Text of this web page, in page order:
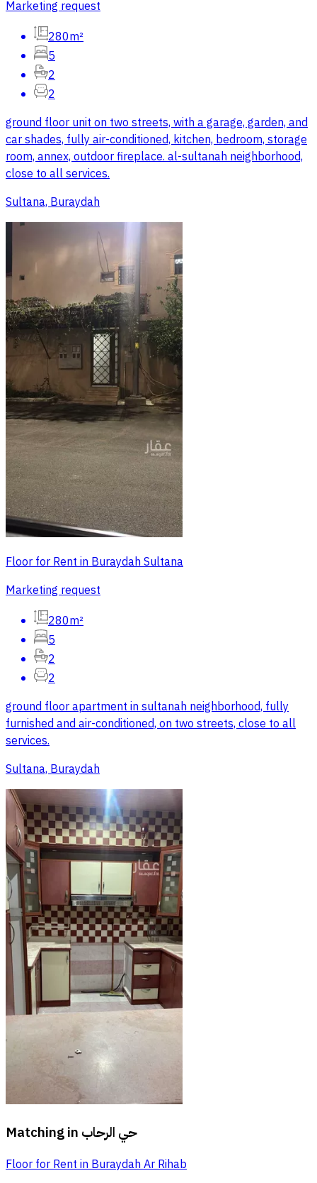
Marketing request
280m²
5
2
2
ground floor unit on two streets, with a garage, garden, and
car shades, fully air-conditioned, kitchen, bedroom, storage
room, annex, outdoor fireplace. al-sultanah neighborhood,
close to all services.
Sultana, Buraydah
Floor for Rent in Buraydah Sultana
Marketing request
280m²
5
2
2
ground floor apartment in sultanah neighborhood, fully
furnished and air-conditioned, on two streets, close to all
services.
Sultana, Buraydah
Matching in حي الرحاب
Floor for Rent in Buraydah Ar Rihab